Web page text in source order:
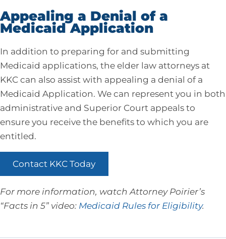
Appealing a Denial of a
Medicaid Application
In addition to preparing for and submitting
Medicaid applications, the elder law attorneys at
KKC can also assist with appealing a denial of a
Medicaid Application. We can represent you in both
administrative and Superior Court appeals to
ensure you receive the benefits to which you are
entitled.
Contact KKC Today
For more information, watch Attorney Poirier’s
“Facts in 5” video: Medicaid Rules for Eligibility.